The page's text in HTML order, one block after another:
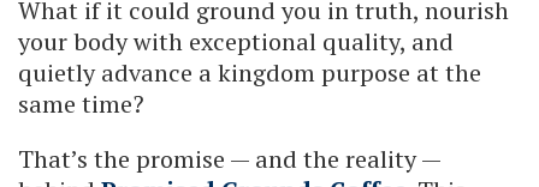
What if it could ground you in truth, nourish
your body with exceptional quality, and
quietly advance a kingdom purpose at the
same time?
That’s the promise — and the reality —